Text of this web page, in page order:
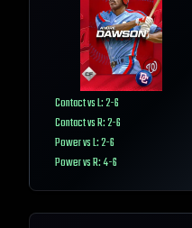
Contact vs L: 2-6
Contact vs R: 2-6
Power vs L: 2-6
Power vs R: 4-6